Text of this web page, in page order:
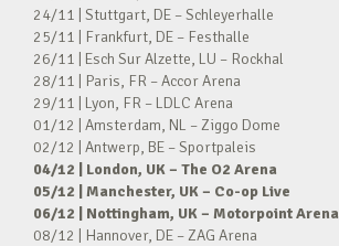
24/11 | Stuttgart, DE – Schleyerhalle
25/11 | Frankfurt, DE – Festhalle
26/11 | Esch Sur Alzette, LU – Rockhal
28/11 | Paris, FR – Accor Arena
29/11 | Lyon, FR – LDLC Arena
01/12 | Amsterdam, NL – Ziggo Dome
02/12 | Antwerp, BE – Sportpaleis
04/12 | London, UK – The O2 Arena
05/12 | Manchester, UK – Co-op Live
06/12 | Nottingham, UK – Motorpoint Arena
08/12 | Hannover, DE – ZAG Arena